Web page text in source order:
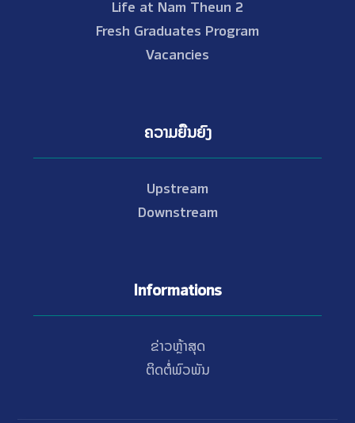
Life at Nam Theun 2
Fresh Graduates Program
Vacancies
ຄວາມຍືນຍົງ
Upstream
Downstream
Informations
ຂ່າວຫຼ້າສຸດ
ຕິດຕໍ່ພົວພັນ